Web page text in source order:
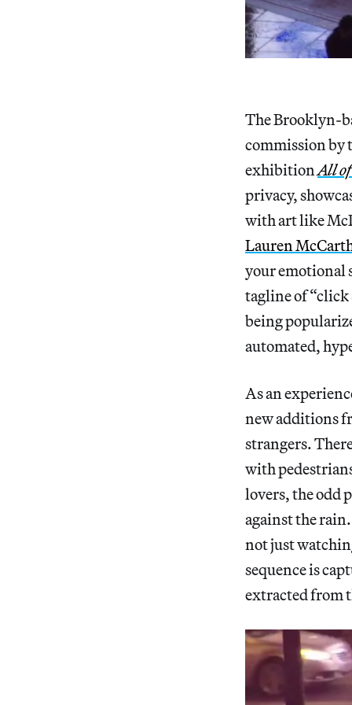
The Brooklyn-
commission by
exhibition All
privacy,
with art like
Lauren
your emotional
tagline of
being
automated,
As an
new additions
strangers.
with
lovers, the odd
against the
not just
sequence is
extracted from